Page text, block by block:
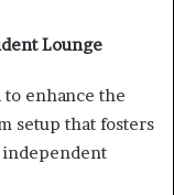
Lounge
enhance the
setup that fosters
independent